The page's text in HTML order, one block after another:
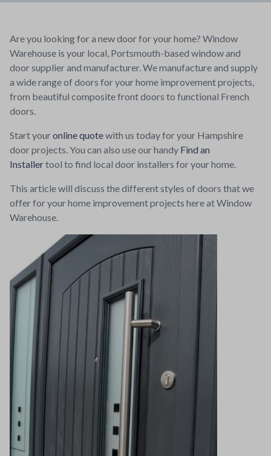
Are you looking for a new door for your home? Window
Warehouse is your local, Portsmouth-based window and
door supplier and manufacturer. We manufacture and supply
a wide range of doors for your home improvement projects,
from beautiful composite front doors to functional French
doors.
Start youronline quotewith us today for your Hampshire
door projects. You can also use our handy Find an
Installertool to find local door installers for your home.
This article will discuss the different styles of doors that we
offer for your home improvement projects here at Window
Warehouse.